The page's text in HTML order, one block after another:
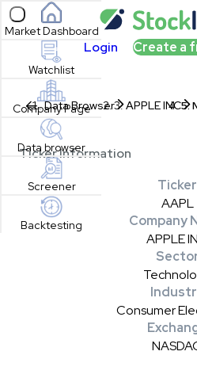
Open sidebar
Market Dashboard
Watchlist
Company Page
Data browser
Screener
Backtesting
Login Create a
Data Browser APPLE INC
Ticker Information
Ticker
AAPL
Company
APPLE
Consumer